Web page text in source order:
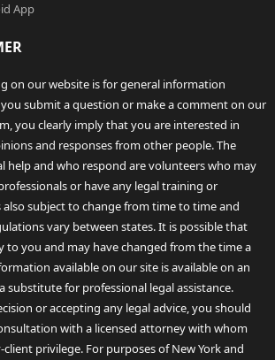
App
on our website is for general information
submit a question or make a comment on our
you clearly imply that you are interested in
and responses from other people. The
help and who respond are volunteers who may
or have any legal training or
also subject to change from time to time and
vary between states. It is possible that
to you and may have changed from the time a
available on our site is available on an
substitute for professional legal assistance.
or accepting any legal advice, you should
with a licensed attorney with whom
privilege. For purposes of New York and